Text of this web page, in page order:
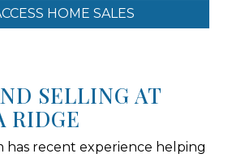
HOME SALES
SELLING AT
RIDGE
has recent experience helping